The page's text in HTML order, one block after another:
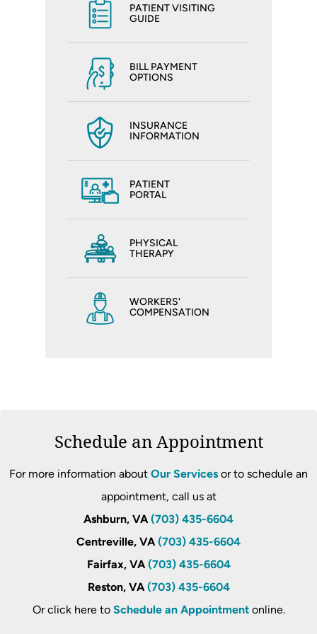
PATIENT VISITING
GUIDE
BILL PAYMENT
OPTIONS
INSURANCE
INFORMATION
PATIENT
PORTAL
PHYSICAL
THERAPY
WORKERS'
COMPENSATION
Schedule an Appointment
For more information about Our Services or to schedule an
appointment, call us at
Ashburn, VA (703) 435-6604
Centreville, VA (703) 435-6604
Fairfax, VA (703) 435-6604
Reston, VA (703) 435-6604
Or click here to Schedule an Appointmentonline.